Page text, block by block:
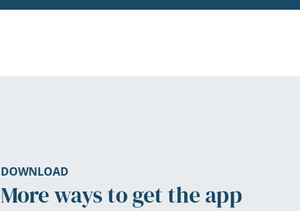
DOWNLOAD
More ways to get the app